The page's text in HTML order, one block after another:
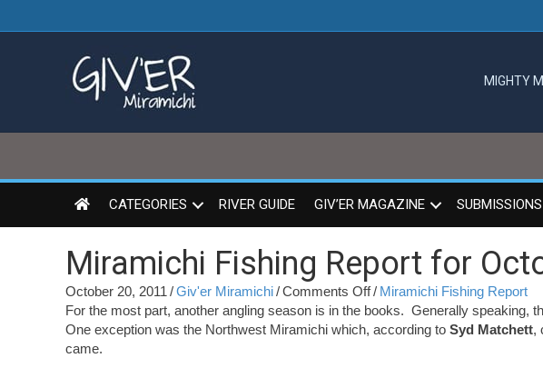
MIGHTY
CATEGORIES RIVER GUIDE GIV’ER MAGAZINE SUBMISSIONS
Miramichi Fishing Report for
October 20, 2011 /Giv'er Miramichi/Comments Offon
Miramichi
Fishing
/ Miramichi Fishing Report
For the most part, another angling season is in the books. Generally speaking,
One exception was the Northwest Miramichi which, according to Syd Matchett,
came.